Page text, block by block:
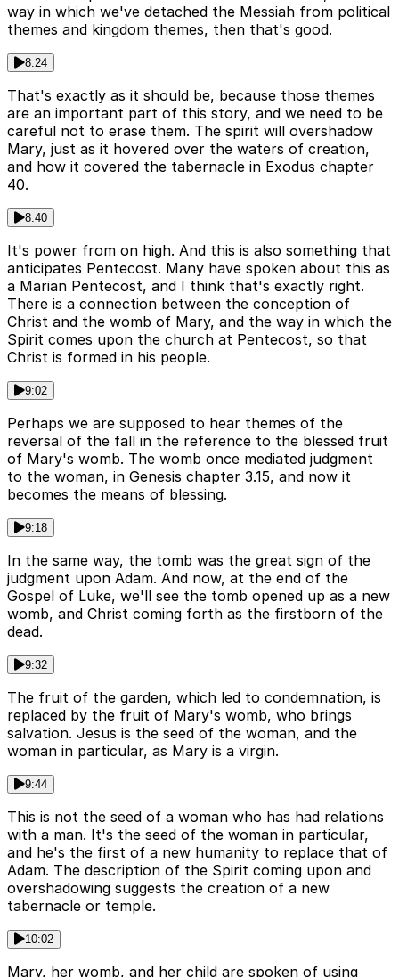
way in which we've detached the Messiah from political
themes and kingdom themes, then that's good.
8:24
That's exactly as it should be, because those themes
are an important part of this story, and we need to be
careful not to erase them. The spirit will overshadow
Mary, just as it hovered over the waters of creation,
and how it covered the tabernacle in Exodus chapter
40.
8:40
It's power from on high. And this is also something that
anticipates Pentecost. Many have spoken about this as
a Marian Pentecost, and I think that's exactly right.
There is a connection between the conception of
Christ and the womb of Mary, and the way in which the
Spirit comes upon the church at Pentecost, so that
Christ is formed in his people.
9:02
Perhaps we are supposed to hear themes of the
reversal of the fall in the reference to the blessed fruit
of Mary's womb. The womb once mediated judgment
to the woman, in Genesis chapter 3.15, and now it
becomes the means of blessing.
9:18
In the same way, the tomb was the great sign of the
judgment upon Adam. And now, at the end of the
Gospel of Luke, we'll see the tomb opened up as a new
womb, and Christ coming forth as the firstborn of the
dead.
9:32
The fruit of the garden, which led to condemnation, is
replaced by the fruit of Mary's womb, who brings
salvation. Jesus is the seed of the woman, and the
woman in particular, as Mary is a virgin.
9:44
This is not the seed of a woman who has had relations
with a man. It's the seed of the woman in particular,
and he's the first of a new humanity to replace that of
Adam. The description of the Spirit coming upon and
overshadowing suggests the creation of a new
tabernacle or temple.
10:02
Mary, her womb, and her child are spoken of using